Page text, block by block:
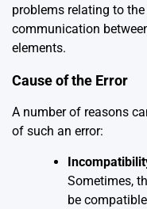
problems relating to the
communication
elements.
Cause of the Error
A number of reasons
of such an error:
Sometimes,
be